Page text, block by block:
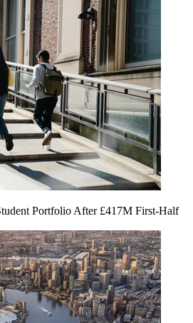
Portfolio After £417M First-Half